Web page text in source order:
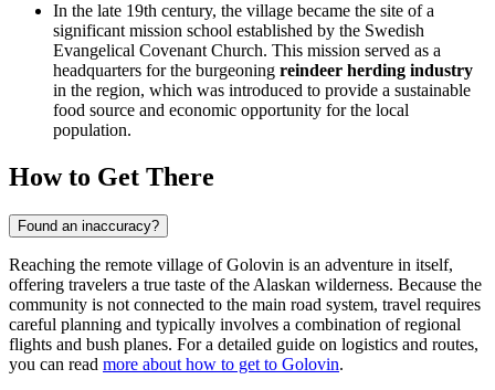
In the late 19th century, the village became the site of a
significant mission school established by the Swedish
Evangelical Covenant Church. This mission served as a
headquarters for the burgeoning reindeer herding industry
in the region, which was introduced to provide a sustainable
food source and economic opportunity for the local
population.
How to Get There
Found an inaccuracy?
Reaching the remote village of Golovin is an adventure in itself,
offering travelers a true taste of the Alaskan wilderness. Because the
community is not connected to the main road system, travel requires
careful planning and typically involves a combination of regional
flights and bush planes. For a detailed guide on logistics and routes,
you can read more about how to get to Golovin.